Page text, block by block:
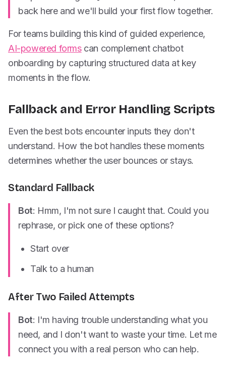
back here and we'll build your first flow together.
For teams building this kind of guided experience,
AI-powered formscan complement chatbot
onboarding by capturing structured data at key
moments in the flow.
Fallback and Error Handling Scripts
Even the best bots encounter inputs they don't
understand. How the bot handles these moments
determines whether the user bounces or stays.
Standard Fallback
Bot: Hmm, I'm not sure I caught that. Could you
rephrase, or pick one of these options?
Start over
Talk to a human
After Two Failed Attempts
Bot: I'm having trouble understanding what you
need, and I don't want to waste your time. Let me
connect you with a real person who can help.